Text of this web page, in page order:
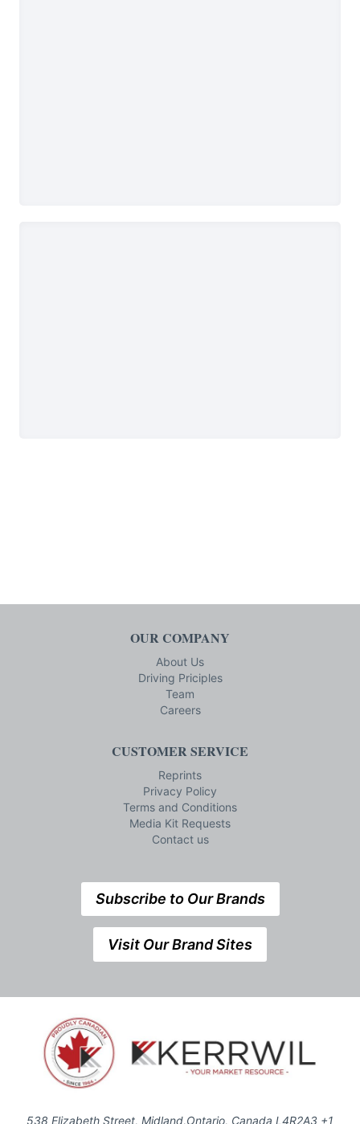
OUR COMPANY
About Us
Driving Priciples
Team
Careers
CUSTOMER SERVICE
Reprints
Privacy Policy
Terms and Conditions
Media Kit Requests
Contact us
Subscribe to Our Brands
Visit Our Brand Sites
538 Elizabeth Street, Midland,Ontario, Canada L4R2A3 +1